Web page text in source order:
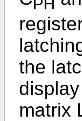
PH
the
matrix